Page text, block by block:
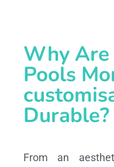
Why Are
Pools
Durable?
From an